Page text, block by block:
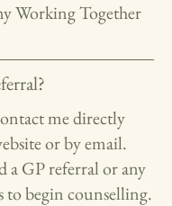
Working Together
me directly
or by email.
a GP referral or any
to begin counselling.